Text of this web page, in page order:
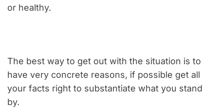
or healthy.
The best way to get out with the situation is to
have very concrete reasons, if possible get all
your facts right to substantiate what you stand
by.